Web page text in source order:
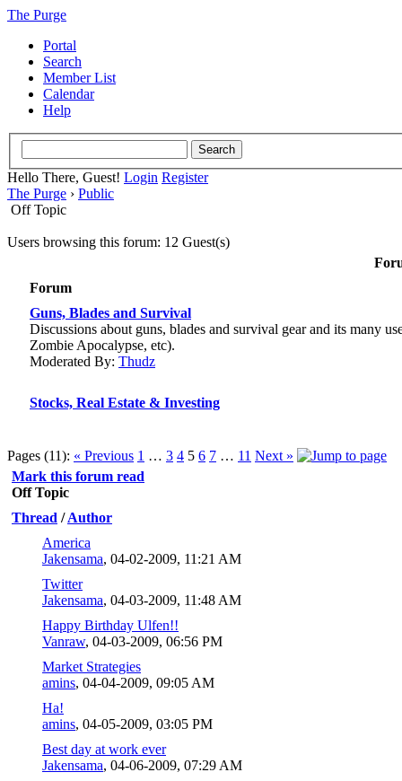
The Purge
Portal
Search
Member List
Calendar
Help
Hello There, Guest! Login Register
The Purge › Public
Off Topic
Users browsing this forum: 12 Guest(s)
Forum
Guns, Blades and Survival
Discussions about guns, blades and survival gear and its many
Zombie Apocalypse, etc).
Moderated By: Thudz
Stocks, Real Estate & Investing
Pages (11): « Previous 1 … 3 4 5 6 7 … 11 Next »
Mark this forum read
Off Topic
Thread /Author
America
Jakensama, 04-02-2009, 11:21 AM
Twitter
Jakensama, 04-03-2009, 11:48 AM
Happy Birthday Ulfen!!
Vanraw, 04-03-2009, 06:56 PM
Market Strategies
amins, 04-04-2009, 09:05 AM
Ha!
amins, 04-05-2009, 03:05 PM
Best day at work ever
Jakensama, 04-06-2009, 07:29 AM